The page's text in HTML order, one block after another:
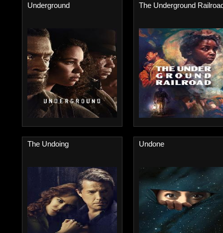
Underground The Underground
The Undoing Undone